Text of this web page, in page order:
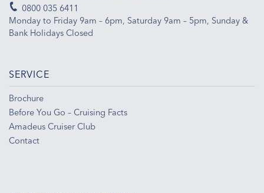
0800 035 6411
Monday to Friday 9am – 6pm, Saturday 9am – 5pm, Sunday &
Bank Holidays Closed
SERVICE
Brochure
Before You Go – Cruising Facts
Amadeus Cruiser Club
Contact